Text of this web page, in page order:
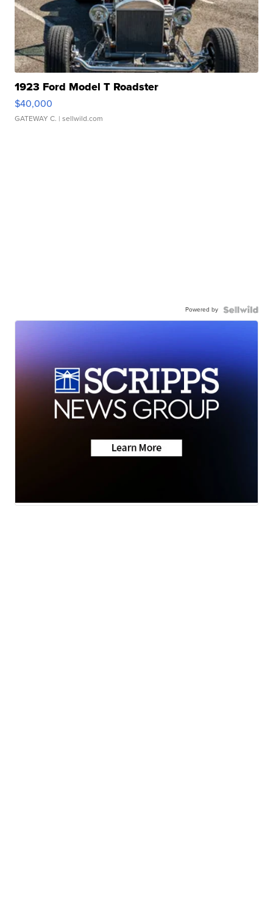
1923 Ford Model T Roadster
$40,000
GATEWAY C. | sellwild.com
Powered by